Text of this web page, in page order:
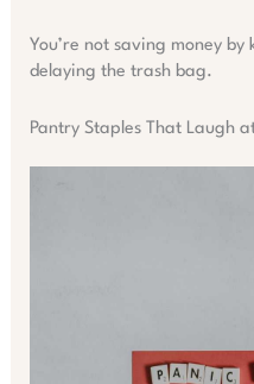
You’re not saving money
delaying the trash bag.
Pantry Staples That Laugh